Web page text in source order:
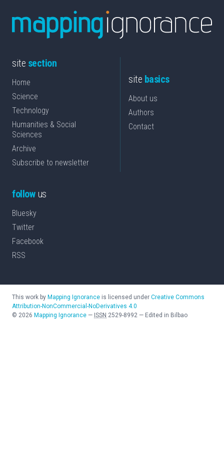
site section
Home
Science
Technology
Humanities & Social
Sciences
Archive
Subscribe to newsletter
site basics
About us
Authors
Contact
followus
Bluesky
Twitter
Facebook
RSS
This work by Mapping Ignorance is licensed under Creative Commons
Attribution-NonCommercial-NoDerivatives 4.0
© 2026 Mapping Ignorance — ISSN 2529-8992 — Edited in Bilbao